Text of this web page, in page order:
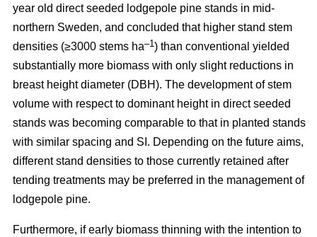
year old direct seeded lodgepole pine stands in mid-
northern Sweden, and concluded that higher stand stem
densities (≥3000 stems ha–1) than conventional yielded
substantially more biomass with only slight reductions in
breast height diameter (DBH). The development of stem
volume with respect to dominant height in direct seeded
stands was becoming comparable to that in planted stands
with similar spacing and SI. Depending on the future aims,
different stand densities to those currently retained after
tending treatments may be preferred in the management of
lodgepole pine.
Furthermore, if early biomass thinning with the intention to